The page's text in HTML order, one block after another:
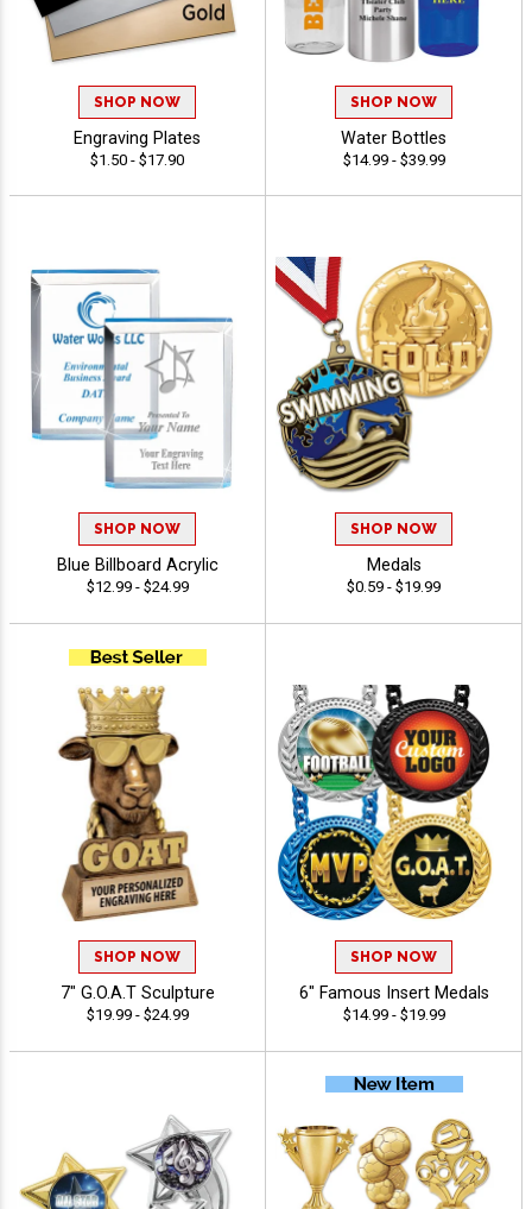
SHOP NOW
Engraving Plates
$1.50 - $17.90
SHOP NOW
Water Bottles
$14.99 - $39.99
SHOP NOW
Blue Billboard Acrylic
$12.99 - $24.99
SHOP NOW
Medals
$0.59 - $19.99
SHOP NOW
7" G.O.A.T Sculpture
$19.99 - $24.99
SHOP NOW
6" Famous Insert Medals
$14.99 - $19.99